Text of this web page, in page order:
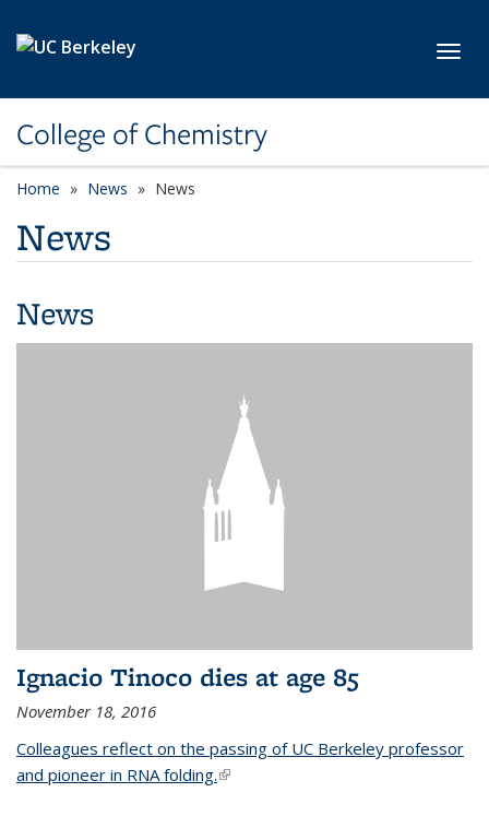
College of Chemistry
Home News News
News
News
Ignacio Tinoco dies at age 85
November 18, 2016
Colleagues reflect on the passing of UC Berkeley professor
and pioneer in RNA folding.(link is external)